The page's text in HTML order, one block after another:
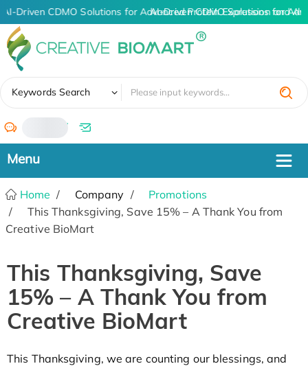
AI-Driven CDMO Solutions for Advanced Protein Expression and
AI-Driven CDMO Solutions for
Keywords Search
/
Home Company
Promotions
This Thanksgiving, Save 15% – A Thank You from
Creative BioMart
This Thanksgiving, Save
15% – A Thank You from
Creative BioMart
This Thanksgiving, we are counting our blessings, and